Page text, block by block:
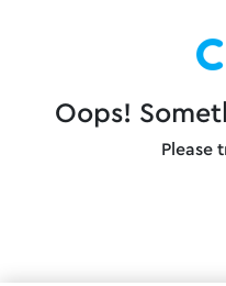
Oops!
Please